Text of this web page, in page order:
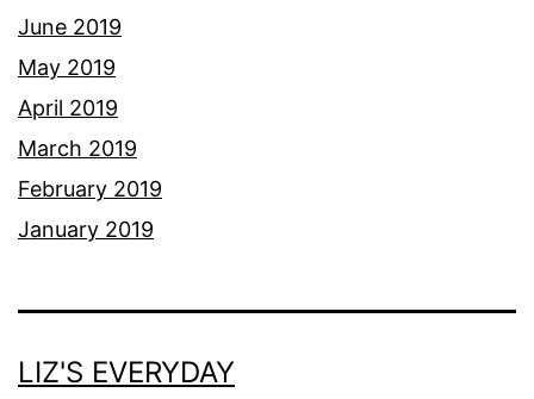
June 2019
May 2019
April 2019
March 2019
February 2019
January 2019
LIZ'S EVERYDAY